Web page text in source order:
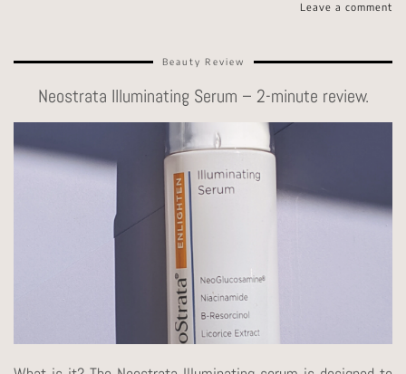
Leave a comment
Beauty Review
Neostrata Illuminating Serum – 2-minute review.